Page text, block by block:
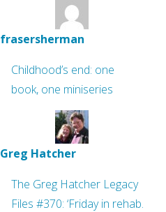
frasersherman
Childhood’s end: one
book, one miniseries
Greg Hatcher
The Greg Hatcher Legacy
Files #370: ‘Friday in rehab.